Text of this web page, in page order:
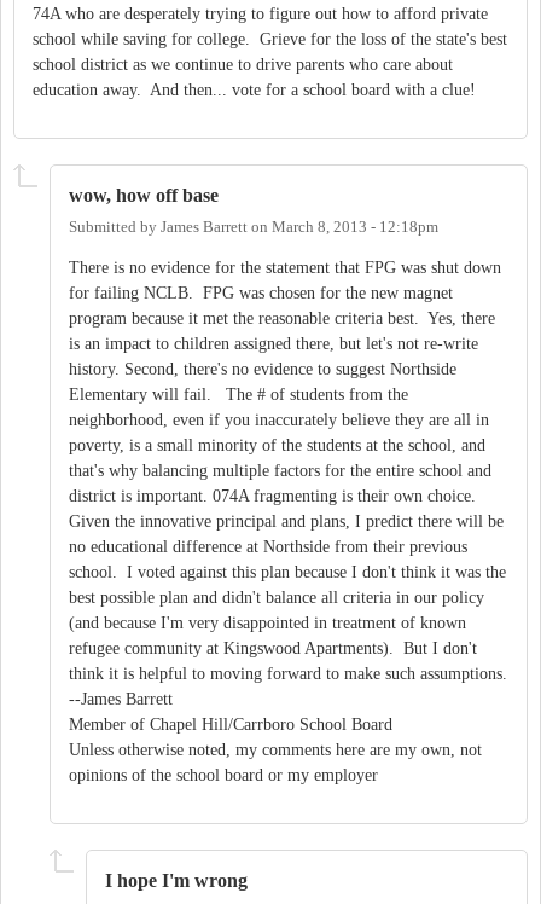
74A who are desperately trying to figure out how to afford private
school while saving for college. Grieve for the loss of the state's best
school district as we continue to drive parents who care about
education away. And then... vote for a school board with a clue!
wow, how off base
Submitted by James Barrett on March 8, 2013 - 12:18pm
There is no evidence for the statement that FPG was shut down
for failing NCLB. FPG was chosen for the new magnet
program because it met the reasonable criteria best. Yes, there
is an impact to children assigned there, but let's not re-write
history. Second, there's no evidence to suggest Northside
Elementary will fail. The # of students from the
neighborhood, even if you inaccurately believe they are all in
poverty, is a small minority of the students at the school, and
that's why balancing multiple factors for the entire school and
district is important. 074A fragmenting is their own choice.
Given the innovative principal and plans, I predict there will be
no educational difference at Northside from their previous
school. I voted against this plan because I don't think it was the
best possible plan and didn't balance all criteria in our policy
(and because I'm very disappointed in treatment of known
refugee community at Kingswood Apartments). But I don't
think it is helpful to moving forward to make such assumptions.
--James Barrett
Member of Chapel Hill/Carrboro School Board
Unless otherwise noted, my comments here are my own, not
opinions of the school board or my employer
I hope I'm wrong